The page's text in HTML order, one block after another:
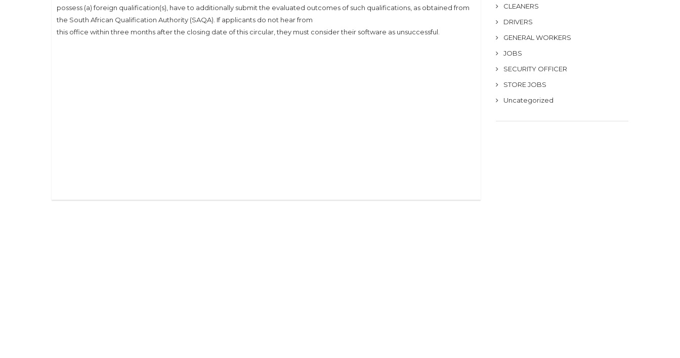
possess (a) foreign qualification(s), have to additionally submit the evaluated outcomes of such qualifications, as obtained from
the South African Qualification Authority (SAQA). If applicants do not hear from
this office within three months after the closing date of this circular, they must consider their software as unsuccessful.
CLEANERS
DRIVERS
GENERAL WORKERS
JOBS
SECURITY OFFICER
STORE JOBS
Uncategorized